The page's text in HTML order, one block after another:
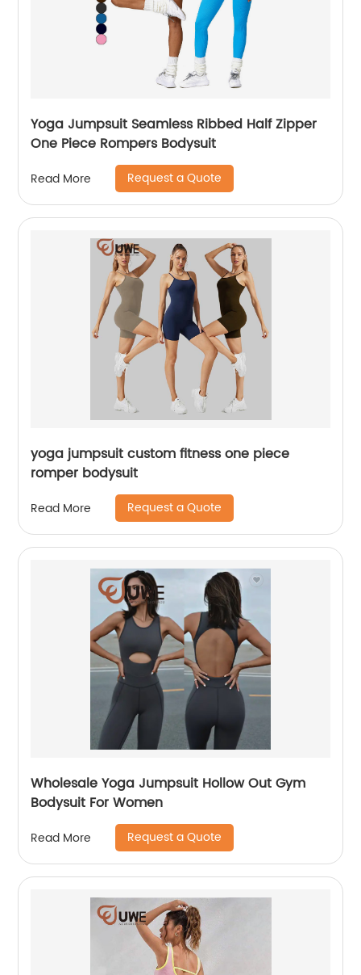
Yoga Jumpsuit Seamless Ribbed Half Zipper
One Piece Rompers Bodysuit
Read More Request a Quote
yoga jumpsuit custom fitness one piece
romper bodysuit
Read More Request a Quote
Wholesale Yoga Jumpsuit Hollow Out Gym
Bodysuit For Women
Read More Request a Quote